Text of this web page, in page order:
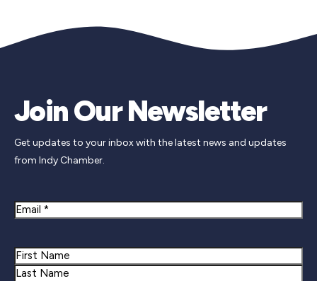
Join Our Newsletter
Get updates to your inbox with the latest news and updates
from Indy Chamber.
Email
Name
First